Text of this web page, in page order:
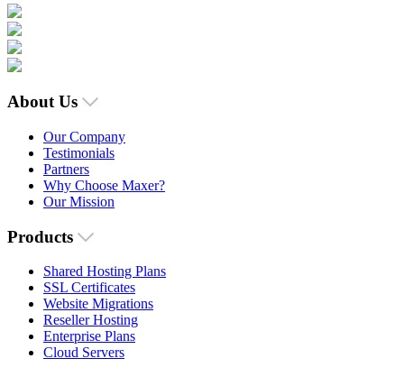
About Us
Our Company
Testimonials
Partners
Why Choose Maxer?
Our Mission
Products
Shared Hosting Plans
SSL Certificates
Website Migrations
Reseller Hosting
Enterprise Plans
Cloud Servers